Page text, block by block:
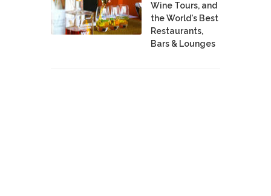
Wine Tours, and
the World's Best
Restaurants,
Bars & Lounges